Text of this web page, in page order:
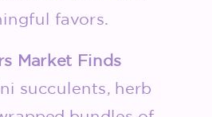
favors.
Market Finds
succulents, herb